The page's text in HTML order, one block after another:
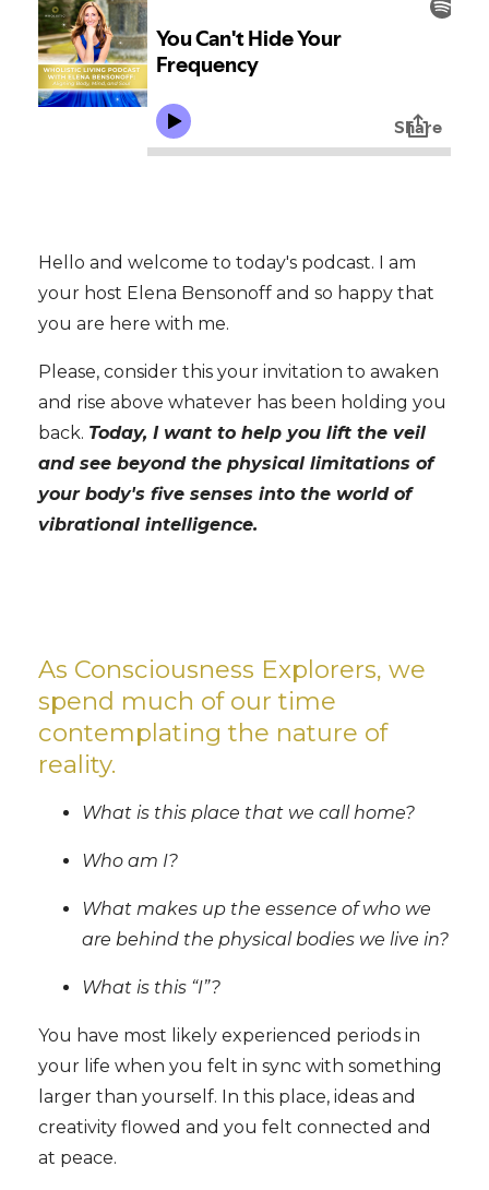
Hello and welcome to today's podcast. I am
your host Elena Bensonoff and so happy that
you are here with me.
Please, consider this your invitation to awaken
and rise above whatever has been holding you
back. Today, I want to help you lift the veil
and see beyond the physical limitations of
your body's five senses into the world of
vibrational intelligence.
As Consciousness Explorers, we
spend much of our time
contemplating the nature of
reality.
What is this place that we call home?
Who am I?
What makes up the essence of who we
are behind the physical bodies we live in?
What is this “I”?
You have most likely experienced periods in
your life when you felt in sync with something
larger than yourself. In this place, ideas and
creativity flowed and you felt connected and
at peace.